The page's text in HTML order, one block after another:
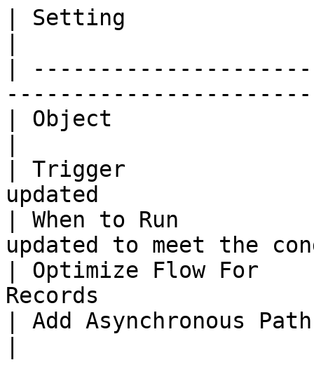
| Setting
|
| Object                |
| Trigger               |
updated
| When to Run
updated to meet the
| Optimize Flow For
Records
| Add Asynchronous